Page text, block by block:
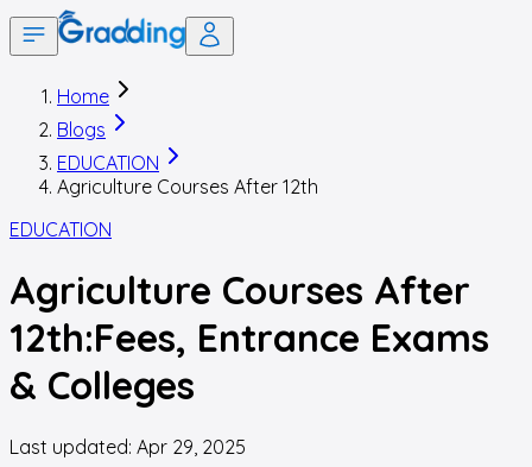
Home
Blogs
EDUCATION
Agriculture Courses After 12th
EDUCATION
Agriculture Courses After
12th:Fees, Entrance Exams
& Colleges
Last updated: Apr 29, 2025